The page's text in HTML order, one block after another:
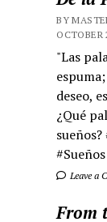
BY
OCTOBER
"Las
deseo,
¿Qué
Leave a
From